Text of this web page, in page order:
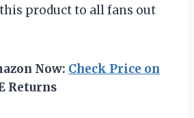
product to all fans out
Now: Check Price on
Returns